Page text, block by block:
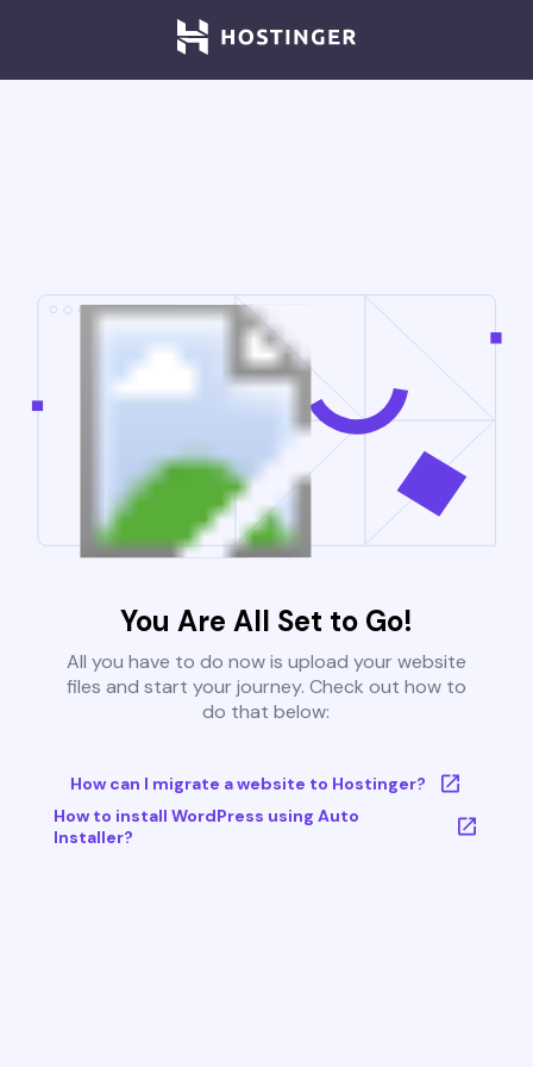
You Are All Set to Go!
All you have to do now is upload your website
files and start your journey. Check out how to
do that below:
How can I migrate a website to Hostinger?
How to install WordPress using Auto
Installer?